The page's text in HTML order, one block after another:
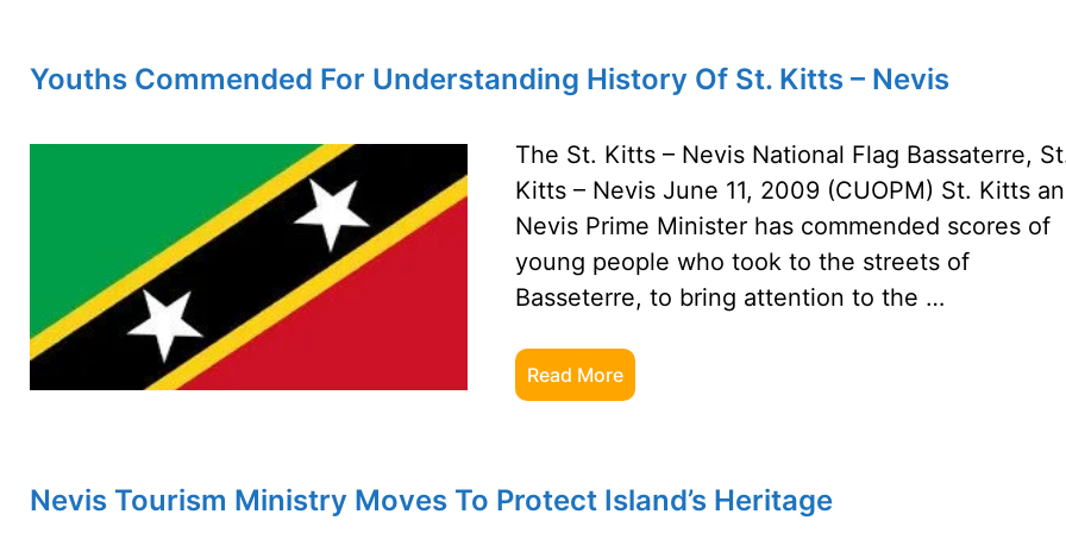
Youths Commended For Understanding History Of St. Kitts – Nevis
The St. Kitts – Nevis National Flag Bassaterre,
Kitts – Nevis June 11, 2009 (CUOPM) St. Kitts
Nevis Prime Minister has commended scores of
young people who took to the streets of
Basseterre, to bring attention to the …
Read More
Nevis Tourism Ministry Moves To Protect Island’s Heritage